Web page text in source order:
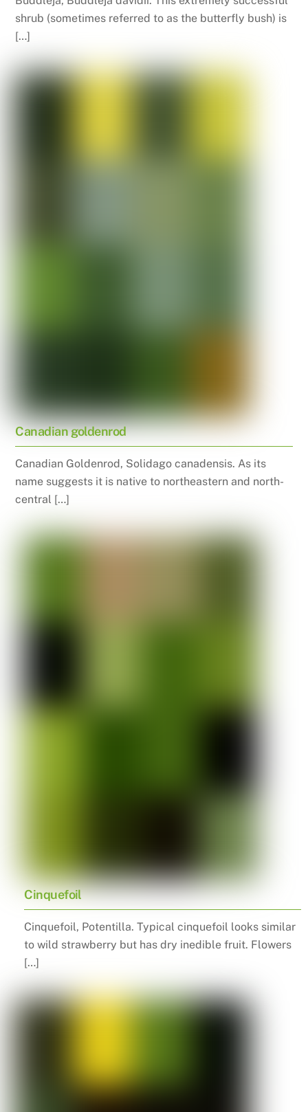
shrub (sometimes referred to as the butterfly bush) is
[…]
Canadian goldenrod
Canadian Goldenrod, Solidago canadensis. As its
name suggests it is native to northeastern and north-
central […]
Cinquefoil
Cinquefoil, Potentilla. Typical cinquefoil looks similar
to wild strawberry but has dry inedible fruit. Flowers
[…]